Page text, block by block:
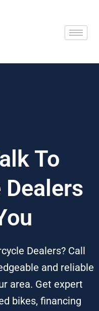
To
Dealers? Call
and reliable
area. Get expert
bikes, financing